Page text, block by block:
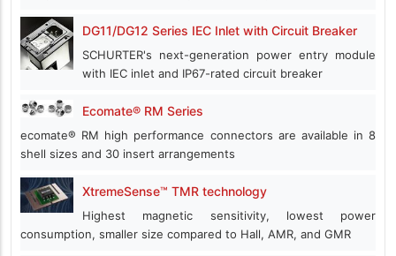
DG11/DG12 Series IEC Inlet with Circuit Breaker
SCHURTER's next-generation power entry module
with IEC inlet and IP67-rated circuit breaker
Ecomate® RM Series
ecomate® RM high performance connectors are available in 8
shell sizes and 30 insert arrangements
XtremeSense™ TMR technology
Highest magnetic sensitivity, lowest power
consumption, smaller size compared to Hall, AMR, and GMR